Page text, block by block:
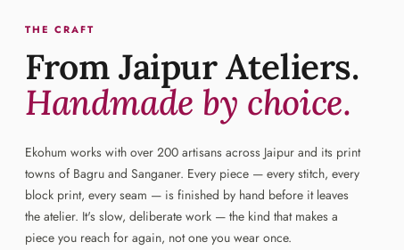
THE CRAFT
From Jaipur Ateliers.
Handmade by choice.
Ekohum works with over 200 artisans across Jaipur and its print
towns of Bagru and Sanganer. Every piece — every stitch, every
block print, every seam — is finished by hand before it leaves
the atelier. It's slow, deliberate work — the kind that makes a
piece you reach for again, not one you wear once.